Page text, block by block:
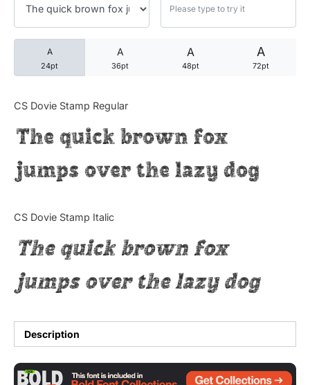
A
24pt
A
36pt
A
48pt
A
72pt
CS Dovie Stamp Regular
The quick brown fox
jumps over the lazy dog
CS Dovie Stamp Italic
The quick brown fox
jumps over the lazy dog
Description
25 David Goggins Quotes
Articles
Bundle
Tutorial